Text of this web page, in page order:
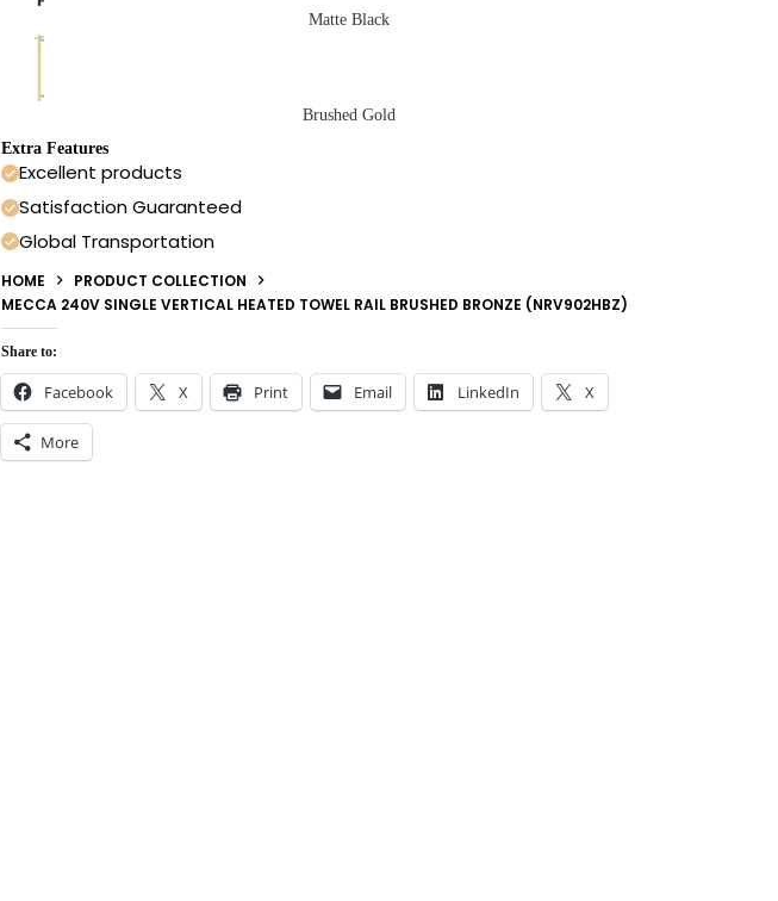
Matte Black
Brushed Gold
Extra Features
Excellent products
Satisfaction Guaranteed
Global Transportation
HOME
PRODUCT COLLECTION
MECCA 240V SINGLE VERTICAL HEATED TOWEL RAIL BRUSHED BRONZE (NRV902HBZ)
Share to:
Facebook X Print Email LinkedIn X
More